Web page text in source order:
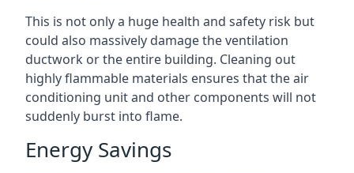
This is not only a huge health and safety risk but
could also massively damage the ventilation
ductwork or the entire building. Cleaning out
highly flammable materials ensures that the air
conditioning unit and other components will not
suddenly burst into flame.
Energy Savings